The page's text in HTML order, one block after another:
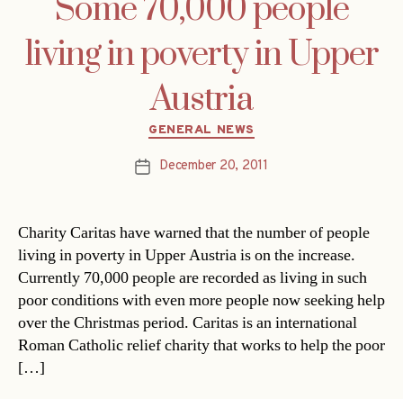
Some 70,000 people
living in poverty in Upper
Austria
Categories
GENERAL NEWS
PostDecember 20, 2011
Charity Caritas have warned that the number of people
living in poverty in Upper Austria is on the increase.
Currently 70,000 people are recorded as living in such
poor conditions with even more people now seeking help
over the Christmas period. Caritas is an international
Roman Catholic relief charity that works to help the poor
[…]